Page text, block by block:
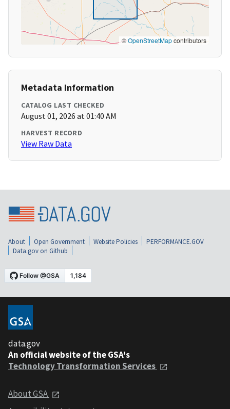
©OpenStreetMapcontributors
Metadata Information
CATALOG LAST CHECKED
August 01, 2026 at 01:40 AM
HARVEST RECORD
View Raw Data
About Open Government Website Policies
PERFORMANCE.GOV
Data.gov on Github
data.gov
An official website of the GSA's
Technology Transformation Services
About GSA